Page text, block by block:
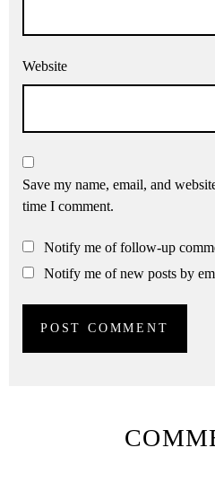
Website
Save my name, email, and
time I comment.
Notify me of follow-up
Notify me of new posts by